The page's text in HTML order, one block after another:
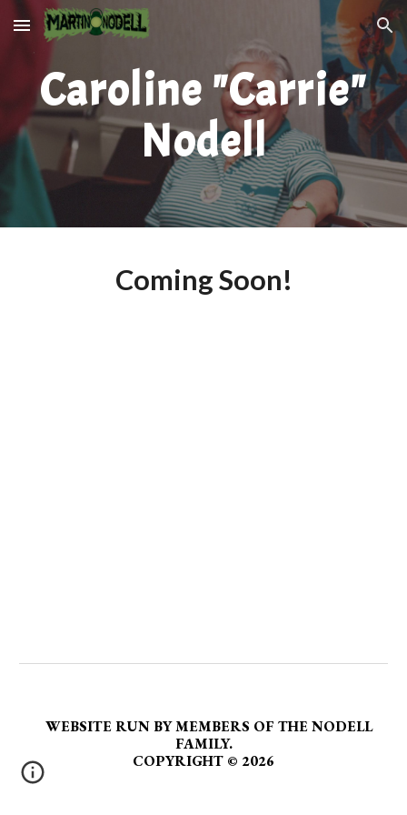
Skip to main content Skip to navigation
Caroline "Carrie"
Nodell
Coming Soon!
WEBSITE RUN BY MEMBERS OF THE NODELL
FAMILY.
COPYRIGHT © 2026